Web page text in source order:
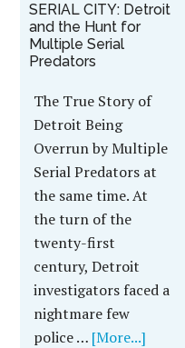
SERIAL CITY: Detroit
and the Hunt for
Multiple Serial
Predators
The True Story of
Detroit Being
Overrun by Multiple
Serial Predators at
the same time. At
the turn of the
twenty-first
century, Detroit
investigators faced a
nightmare few
police … [More...]